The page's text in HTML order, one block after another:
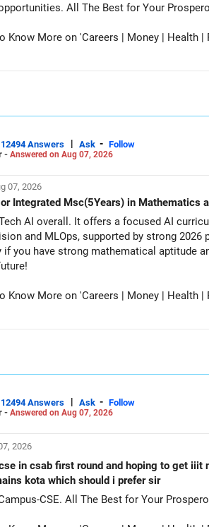
government advisory opportunities. All The Best for
Know More on 'Careers | Money | Health |
12494 Answers | Ask - Follow
- Answered on Aug 07, 2026
07, 2026
Integrated Msc(5Years) in Mathematics
AI overall. It offers a focused AI
and MLOps, supported by strong
have strong mathematical aptitude and is
Know More on 'Careers | Money | Health |
12494 Answers | Ask - Follow
- Answered on Aug 07, 2026
2026
in csab first round and hoping to get iiit
kota which should i prefer sir
Choose PES-RR Campus-CSE. All The Best for Your